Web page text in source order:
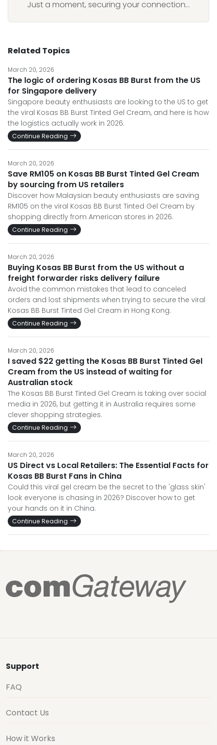
Just a moment, securing your connection...
Related Topics
March 20, 2026
The logic of ordering Kosas BB Burst from the US
for Singapore delivery
Singapore beauty enthusiasts are looking to the US to get
the viral Kosas BB Burst Tinted Gel Cream, and here is how
the logistics actually work in 2026.
Continue Reading
March 20, 2026
Save RM105 on Kosas BB Burst Tinted Gel Cream
by sourcing from US retailers
Discover how Malaysian beauty enthusiasts are saving
RM105 on the viral Kosas BB Burst Tinted Gel Cream by
shopping directly from American stores in 2026.
Continue Reading
March 20, 2026
Buying Kosas BB Burst from the US without a
freight forwarder risks delivery failure
Avoid the common mistakes that lead to canceled
orders and lost shipments when trying to secure the viral
Kosas BB Burst Tinted Gel Cream in Hong Kong.
Continue Reading
March 20, 2026
I saved $22 getting the Kosas BB Burst Tinted Gel
Cream from the US instead of waiting for
Australian stock
The Kosas BB Burst Tinted Gel Cream is taking over social
media in 2026, but getting it in Australia requires some
clever shopping strategies.
Continue Reading
March 20, 2026
US Direct vs Local Retailers: The Essential Facts for
Kosas BB Burst Fans in China
Could this viral gel cream be the secret to the 'glass skin'
look everyone is chasing in 2026? Discover how to get
your hands on it in China.
Continue Reading
Support
FAQ
Contact Us
How it Works